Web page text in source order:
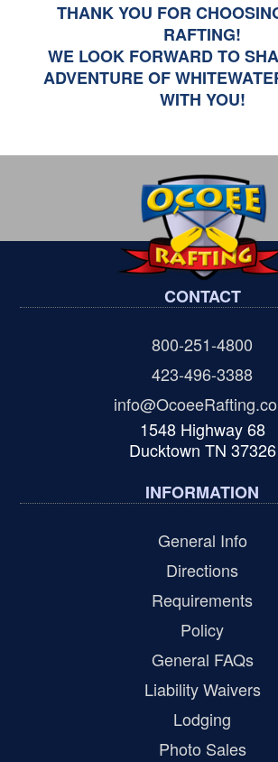
THANK YOU FOR
RAFTING!
WE LOOK FORWARD TO
ADVENTURE OF
WITH YOU!
CONTACT
800-251-4800
423-496-3388
1548 Highway 68
Ducktown TN 37326
INFORMATION
General Info
Directions
Requirements
Policy
General FAQs
Liability Waivers
Lodging
Photo Sales